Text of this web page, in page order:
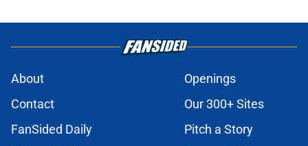
About
Openings
Contact
Our 300+ Sites
FanSided Daily
Pitch a Story